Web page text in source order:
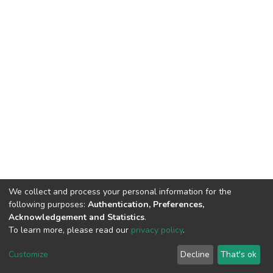
DSpace software copyright © 2002-2026
Cookie
End User
Agreement
Send
Feedback
We collect and process your personal information for the
following purposes: Authentication, Preferences,
Acknowledgement and Statistics.
To learn more, please read our privacy policy.
Customize Decline That's ok